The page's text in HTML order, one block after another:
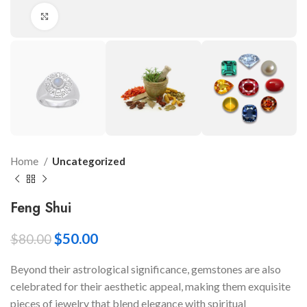
Home Uncategorized
Feng Shui
$80.00$50.00
Beyond their astrological significance, gemstones are also
celebrated for their aesthetic appeal, making them exquisite
pieces of jewelry that blend elegance with spiritual